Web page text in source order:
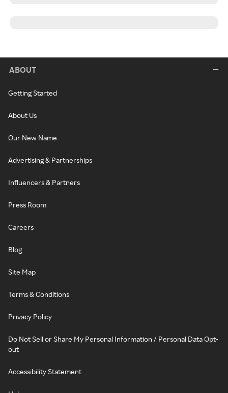
ABOUT
Getting Started
About Us
Our New Name
Advertising & Partnerships
Influencers & Partners
Press Room
Careers
Blog
Site Map
Terms & Conditions
Privacy Policy
Do Not Sell or Share My Personal Information / Personal Data Opt-
out
Accessibility Statement